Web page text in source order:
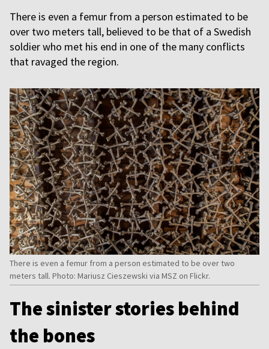
There is even a femur from a person estimated to be
over two meters tall, believed to be that of a Swedish
soldier who met his end in one of the many conflicts
that ravaged the region.
There is even a femur from a person estimated to be over two
meters tall. Photo: Mariusz Cieszewski via MSZ on Flickr.
The sinister stories behind
the bones